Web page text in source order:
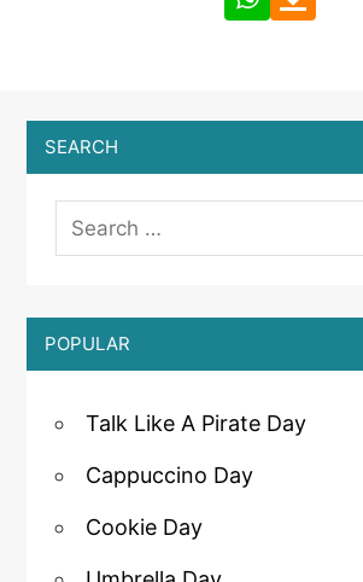
SEARCH
POPULAR
Talk Like A Pirate Day
Cappuccino Day
Cookie Day